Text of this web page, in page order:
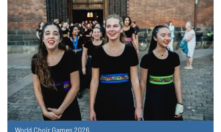
World Choir Games 2026